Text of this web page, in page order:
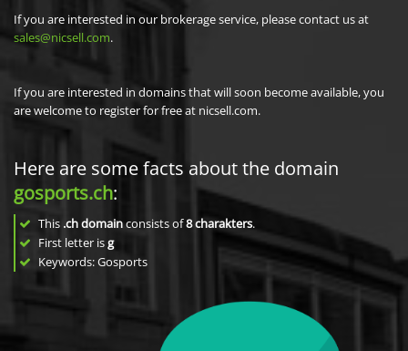
If you are interested in our brokerage service, please contact us at
sales@nicsell.com.
If you are interested in domains that will soon become available, you
are welcome to register for free at nicsell.com.
Here are some facts about the domain
gosports.ch:
This .ch domainconsists of8charakters.
First letter isg
Keywords: Gosports